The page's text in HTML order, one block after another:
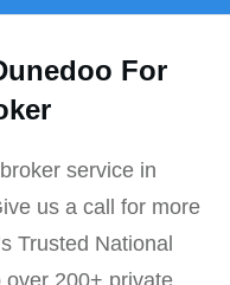
For
service in
us a call for more
Trusted National